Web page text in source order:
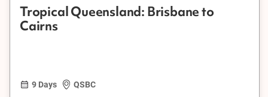
Tropical Queensland: Brisbane to
Cairns
9 Days
QSBC